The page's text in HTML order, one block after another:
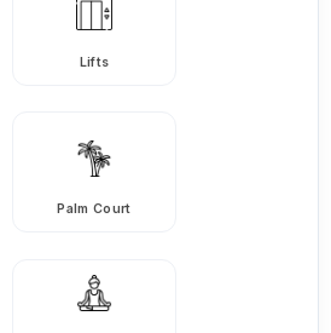
Lifts
Palm Court